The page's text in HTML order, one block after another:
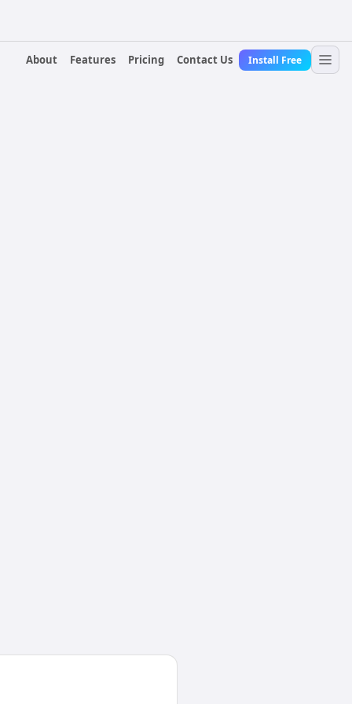
About
Features Pricing Contact Us Install Free